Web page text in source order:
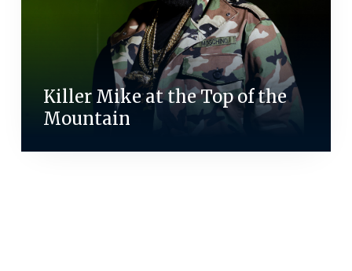
Killer Mike at the Top of the
Mountain